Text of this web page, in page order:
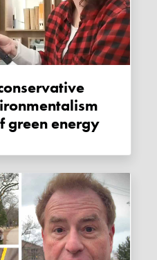
green energy